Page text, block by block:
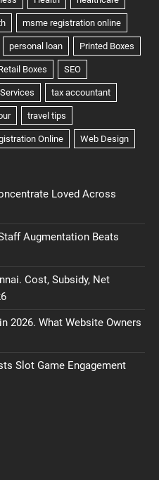
Loved Across
Augmentation Beats
Cost, Subsidy, Net
2026. What Website Owners
Slot Game Engagement